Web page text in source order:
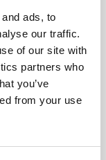
ads, to
our traffic.
of our site with
partners who
you’ve
from your use
was really
the whole